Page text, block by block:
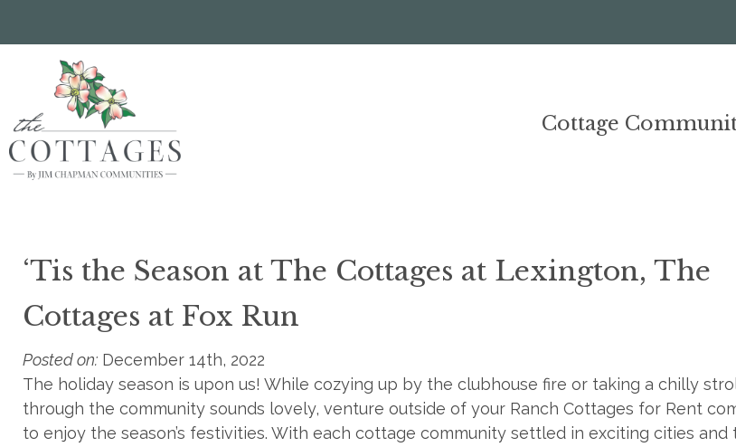
to
content
Cottage
‘Tis the Season at The Cottages at Lexington, The
Cottages at Fox Run
Posted on: December 14th, 2022
The holiday season is upon us! While cozying up by the clubhouse fire or taking a chilly
through the community sounds lovely, venture outside of your Ranch Cottages for Rent
to enjoy the season’s festivities. With each cottage community settled in exciting cities and